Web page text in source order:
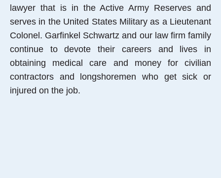
lawyer that is in the Active Army Reserves and
serves in the United States Military as a Lieutenant
Colonel. Garfinkel Schwartz and our law firm family
continue to devote their careers and lives in
obtaining medical care and money for civilian
contractors and longshoremen who get sick or
injured on the job.